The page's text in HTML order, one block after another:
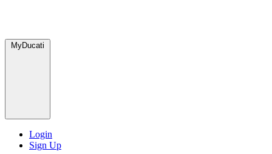
MyDucati
Login
Sign Up